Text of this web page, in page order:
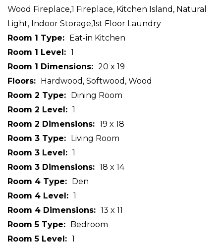
Wood Fireplace,1 Fireplace, Kitchen Island, Natural
Light, Indoor Storage,1st Floor Laundry
Room 1 Type
Eat-in Kitchen
Room 1 Level
1
Room 1 Dimensions
20 x 19
Floors
Hardwood, Softwood, Wood
Room 2 Type
Dining Room
Room 2 Level
1
Room 2 Dimensions
19 x 18
Room 3 Type
Living Room
Room 3 Level
1
Room 3 Dimensions
18 x 14
Room 4 Type
Den
Room 4 Level
1
Room 4 Dimensions
13 x 11
Room 5 Type
Bedroom
Room 5 Level
1